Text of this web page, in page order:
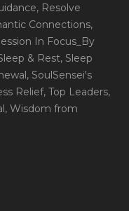
, Resolve
Connections,
In Focus_By
& Rest, Sleep
, SoulSensei's
Relief, Top Leaders,
, Wisdom from